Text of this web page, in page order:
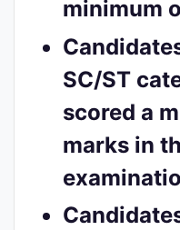
minimum
SC/ST
scored a
marks in